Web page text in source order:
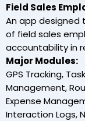
Field Sales
An app
of field sales
accountability in
Major Modules:
GPS Tracking,
Management,
Expense
Interaction Logs,